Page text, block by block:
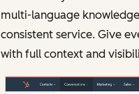
multi-language
consistent service. Give
with full context and